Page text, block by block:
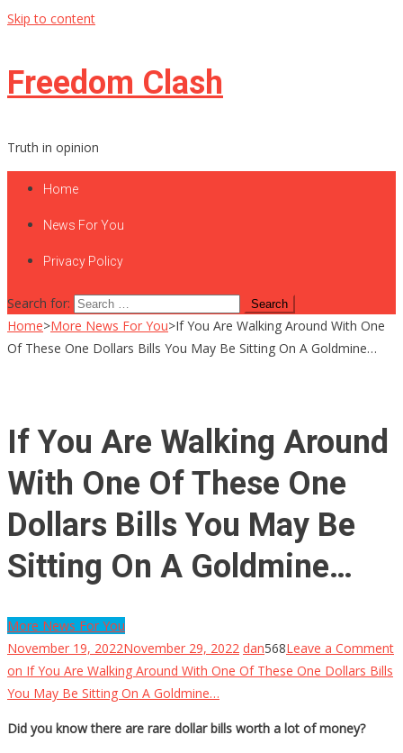
Skip to content
Freedom Clash
Truth in opinion
Home
News For You
Privacy Policy
Search for:
Home>More News For You>If You Are Walking Around With One
Of These One Dollars Bills You May Be Sitting On A Goldmine…
If You Are Walking Around
With One Of These One
Dollars Bills You May Be
Sitting On A Goldmine…
More News For You
November 19, 2022November 29, 2022 dan568Leave a Comment
on If You Are Walking Around With One Of These One Dollars Bills
You May Be Sitting On A Goldmine…
Did you know there are rare dollar bills worth a lot of money?